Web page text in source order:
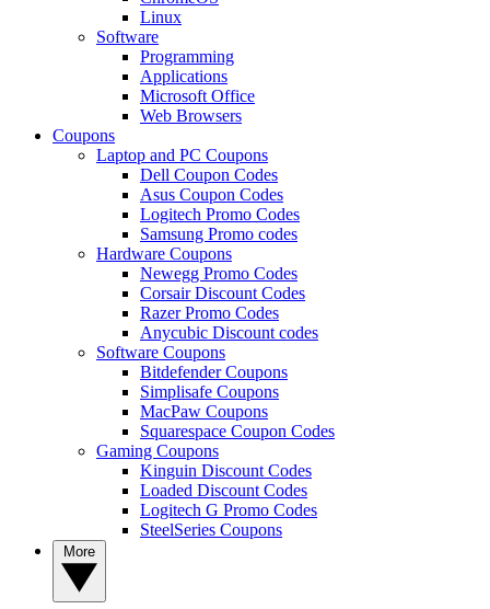
Linux
Software
Programming
Applications
Microsoft Office
Web Browsers
Coupons
Laptop and PC Coupons
Dell Coupon Codes
Asus Coupon Codes
Logitech Promo Codes
Samsung Promo codes
Hardware Coupons
Newegg Promo Codes
Corsair Discount Codes
Razer Promo Codes
Anycubic Discount codes
Software Coupons
Bitdefender Coupons
Simplisafe Coupons
MacPaw Coupons
Squarespace Coupon Codes
Gaming Coupons
Kinguin Discount Codes
Loaded Discount Codes
Logitech G Promo Codes
SteelSeries Coupons